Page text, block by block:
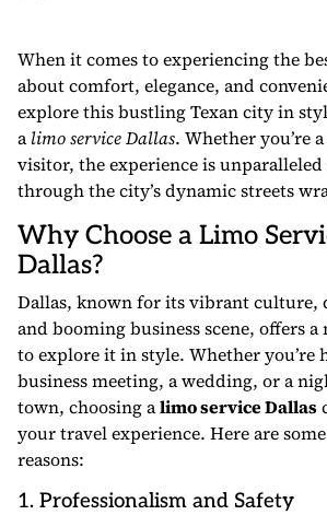
When it comes to experiencing the
about comfort, elegance, and
explore this bustling Texan city in
alimo service Dallas. Whether you’re
visitor, the experience is
through the city’s dynamic streets
Why Choose a Limo
Dallas?
Dallas, known for its vibrant culture,
and booming business scene, offers a
to explore it in style. Whether you’re
business meeting, a wedding, or a
town, choosing alimo service Dallas
your travel experience. Here are
reasons:
1. Professionalism and Safety